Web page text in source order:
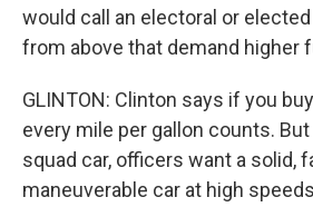
would call an electoral or
from above that demand higher
GLINTON: Clinton says if you
every mile per gallon counts.
squad car, officers want a solid,
maneuverable car at high